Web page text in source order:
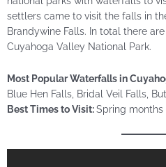
settlers came to visit the falls in
Brandywine Falls. In total there
Cuyahoga Valley National Park.
Most Popular Waterfalls in
Blue Hen Falls, Bridal Veil Falls,
Best Times to Visit:Spring months